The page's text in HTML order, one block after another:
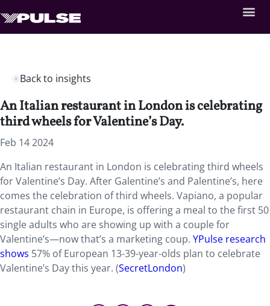
Back to insights
An Italian restaurant in London is celebrating
third wheels for Valentine’s Day.
Feb 14 2024
An Italian restaurant in London is celebrating third wheels
for Valentine’s Day. After Galentine’s and Palentine’s, here
comes the celebration of third wheels. Vapiano, a popular
restaurant chain in Europe, is offering a meal to the first 50
single adults who are showing up with a couple for
Valentine’s—now that’s a marketing coup. YPulse research
shows 57% of European 13-39-year-olds plan to celebrate
Valentine’s Day this year. (SecretLondon)